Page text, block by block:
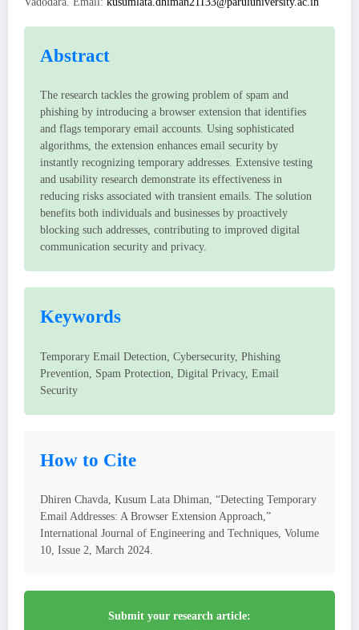
Abstract
The research tackles the growing problem of spam and
phishing by introducing a browser extension that identifies
and flags temporary email accounts. Using sophisticated
algorithms, the extension enhances email security by
instantly recognizing temporary addresses. Extensive testing
and usability research demonstrate its effectiveness in
reducing risks associated with transient emails. The solution
benefits both individuals and businesses by proactively
blocking such addresses, contributing to improved digital
communication security and privacy.
Keywords
Temporary Email Detection, Cybersecurity, Phishing
Prevention, Spam Protection, Digital Privacy, Email
Security
How to Cite
Dhiren Chavda, Kusum Lata Dhiman, “Detecting Temporary
Email Addresses: A Browser Extension Approach,”
International Journal of Engineering and Techniques, Volume
10, Issue 2, March 2024.
Submit your research article: